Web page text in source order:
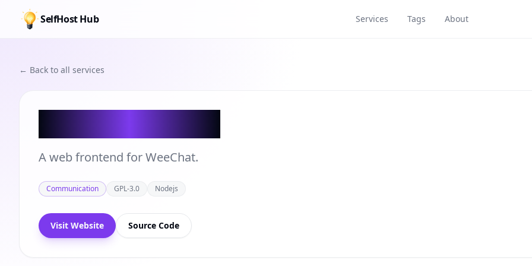
SelfHost Hub Services Tags About
← Back to all services
A web frontend for WeeChat.
Communication GPL-3.0 Nodejs
Visit Website Source Code